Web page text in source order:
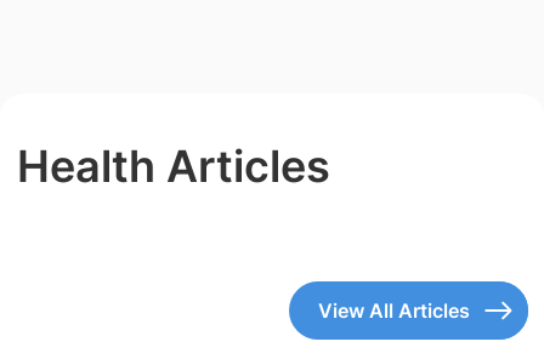
Health Articles
View All Articles